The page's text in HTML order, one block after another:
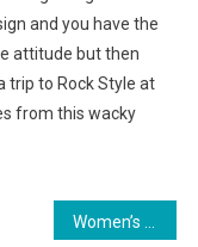
and you have the
attitude but then
trip to Rock Style at
from this wacky
Women’s Summer Clothing – Popular Urban Clothing Brands